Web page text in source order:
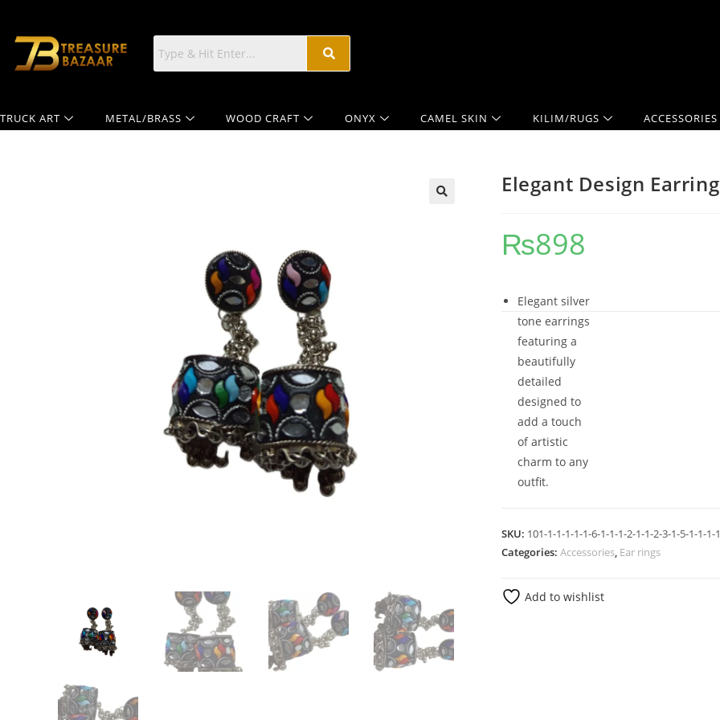
TRUCK ART METAL/BRASS WOOD CRAFT ONYX CAMEL SKIN KILIM/RUGS ACCESSORIES
Elegant Design
₨898
Elegant silver
tone earrings
featuring a
beautifully
detailed
designed to
add a touch
of artistic
charm to any
outfit.
SKU: 101-1-1-1-1-1-6-1-1-1-2-1-1-2-3-1-5-1-1-
Categories: Accessories, Ear rings
Add to wishlist